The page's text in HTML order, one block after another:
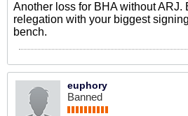
Another loss for BHA without ARJ.
relegation with your biggest
bench.
euphory
Banned